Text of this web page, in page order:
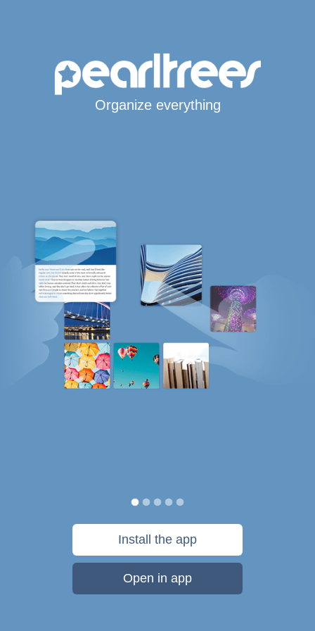
Organize everything
Install the app
Open in app